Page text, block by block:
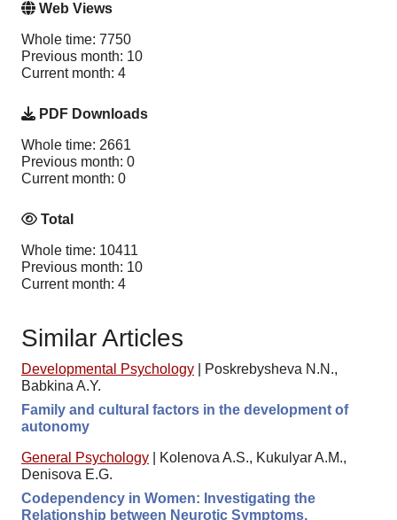
Web Views
Whole time: 7750
Previous month: 10
Current month: 4
PDF Downloads
Whole time: 2661
Previous month: 0
Current month: 0
Total
Whole time: 10411
Previous month: 10
Current month: 4
Similar Articles
Developmental Psychology
Poskrebysheva N.N.,
Babkina A.Y.
Family and cultural factors in the development of
autonomy
General Psychology
Kolenova A.S., Kukulyar A.M.,
Denisova E.G.
Codependency in Women: Investigating the
Relationship between Neurotic Symptoms,